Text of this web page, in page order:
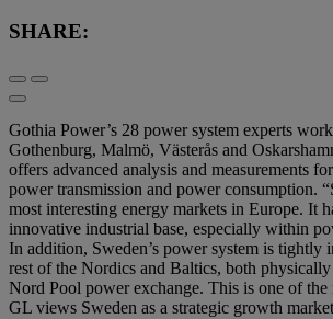
SHARE:
Gothia Power’s 28 power system experts
Gothenburg, Malmö, Västerås and
offers advanced analysis and measurements
power transmission and power consumption.
most interesting energy markets in Europe. It
innovative industrial base, especially within
In addition, Sweden’s power system is tightly
rest of the Nordics and Baltics, both
Nord Pool power exchange. This is one of
GL views Sweden as a strategic growth